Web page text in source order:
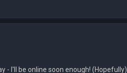
- I'll be online soon enough! (Hopefully)